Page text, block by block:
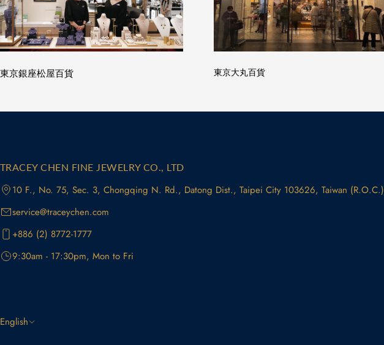
東京銀座松屋百貨 東京大丸百貨
TRACEY CHEN FINE JEWELRY CO., LTD
10 F., No. 75, Sec. 3, Chongqing N. Rd., Datong Dist., Taipei City 103626, Taiwan (R.O.C.)
service@traceychen.com
+886 (2) 8772-1777
9:30am - 17:30pm, Mon to Fri
L
English